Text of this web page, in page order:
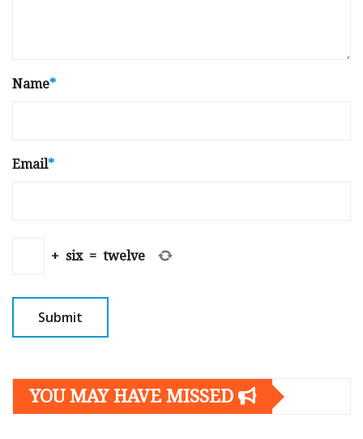
Name*
Email*
+ six = twelve
YOU MAY HAVE MISSED